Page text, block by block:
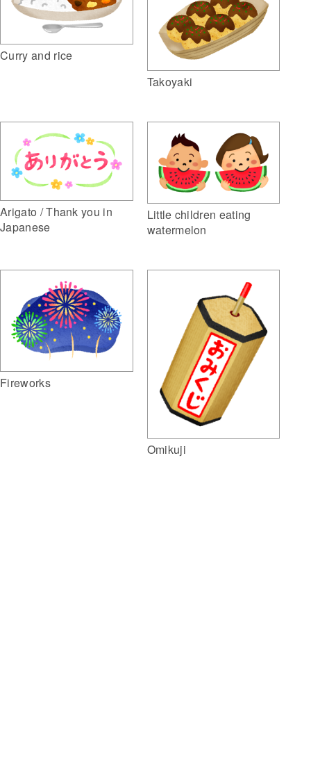
Curry and rice
Takoyaki
Arigato / Thank you in
Japanese
Little children eating
watermelon
Fireworks
Omikuji